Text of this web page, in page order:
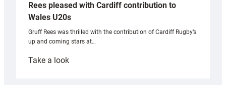
Rees pleased with Cardiff contribution to
Wales U20s
Gruff Rees was thrilled with the contribution of Cardiff Rugby’s
up and coming stars at…
Take a look: